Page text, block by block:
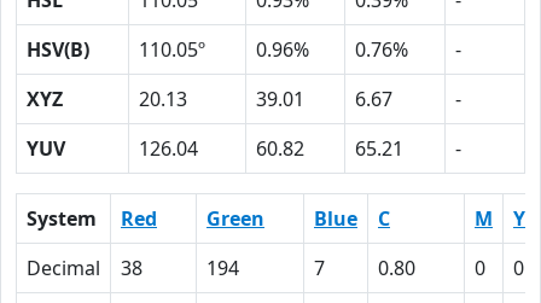
HSV(B)
110.05º 0.96% 0.76%
-
XYZ
20.13 39.01 6.67
-
YUV
126.04 60.82 65.21 -
System Red Green Blue C M
Y
Decimal
38 194 7 0.80 0